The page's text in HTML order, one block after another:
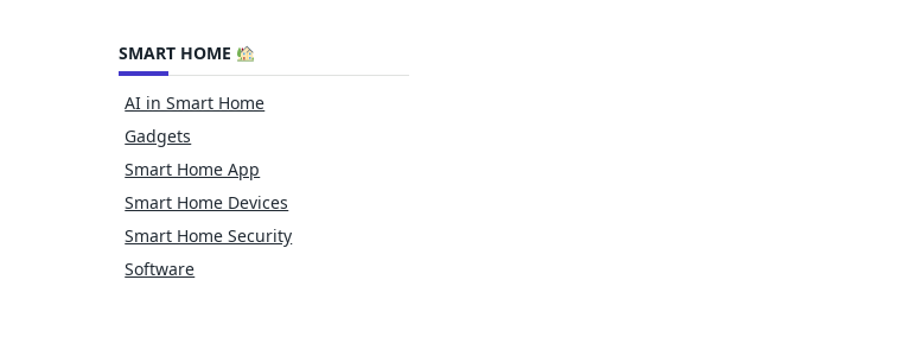
SMART HOME
AI in Smart Home
Gadgets
Smart Home App
Smart Home Devices
Smart Home Security
Software